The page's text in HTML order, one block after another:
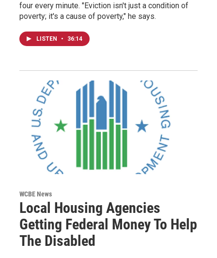
four every minute. "Eviction isn't just a condition of
poverty; it's a cause of poverty," he says.
LISTEN • 36:14
WCBE News
Local Housing Agencies
Getting Federal Money To Help
The Disabled